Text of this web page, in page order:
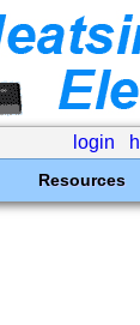
login
Resources